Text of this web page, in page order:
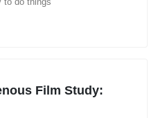
Film Study: